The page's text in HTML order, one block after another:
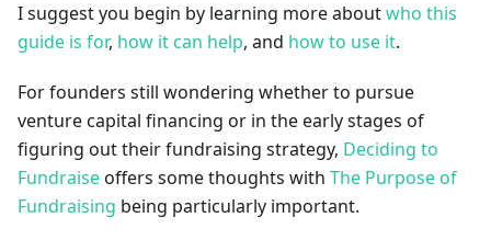
I suggest you begin by learning more aboutwho this
guide is for, how it can help, and how to use it.
For founders still wondering whether to pursue
venture capital financing or in the early stages of
figuring out their fundraising strategy, Deciding to
Fundraiseoffers some thoughts with The Purpose of
Fundraising being particularly important.